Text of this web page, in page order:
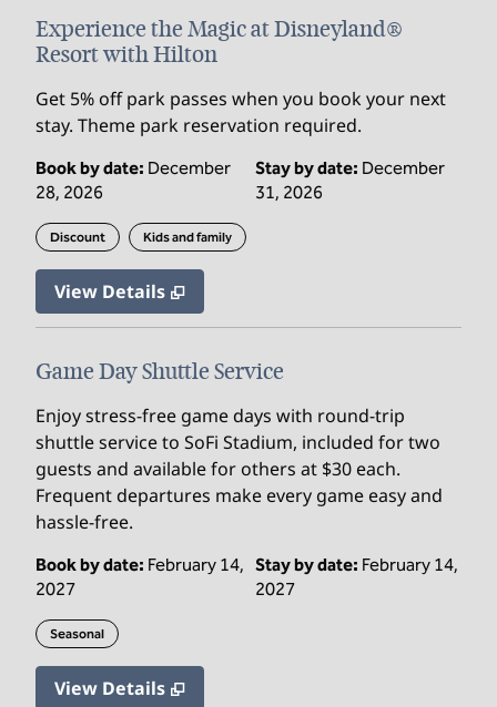
Experience the Magic at Disneyland®
Resort with Hilton
Get 5% off park passes when you book your next
stay. Theme park reservation required.
Book by date: December
28, 2026
Stay by date: December
31, 2026
Discount Kids and family
View Details
Game Day Shuttle Service
Enjoy stress‑free game days with round‑trip
shuttle service to SoFi Stadium, included for two
guests and available for others at $30 each.
Frequent departures make every game easy and
hassle‑free.
Book by date: February 14,
2027
Stay by date: February 14,
2027
Seasonal
View Details